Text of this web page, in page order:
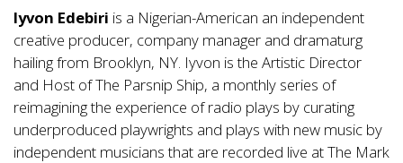
Iyvon Edebiri is a Nigerian-American an independent
creative producer, company manager and dramaturg
hailing from Brooklyn, NY. Iyvon is the Artistic Director
and Host ofThe Parsnip Ship, a monthly series of
reimagining the experience of radio plays by curating
underproduced playwrights and plays with new music by
independent musicians that are recorded live at The Mark